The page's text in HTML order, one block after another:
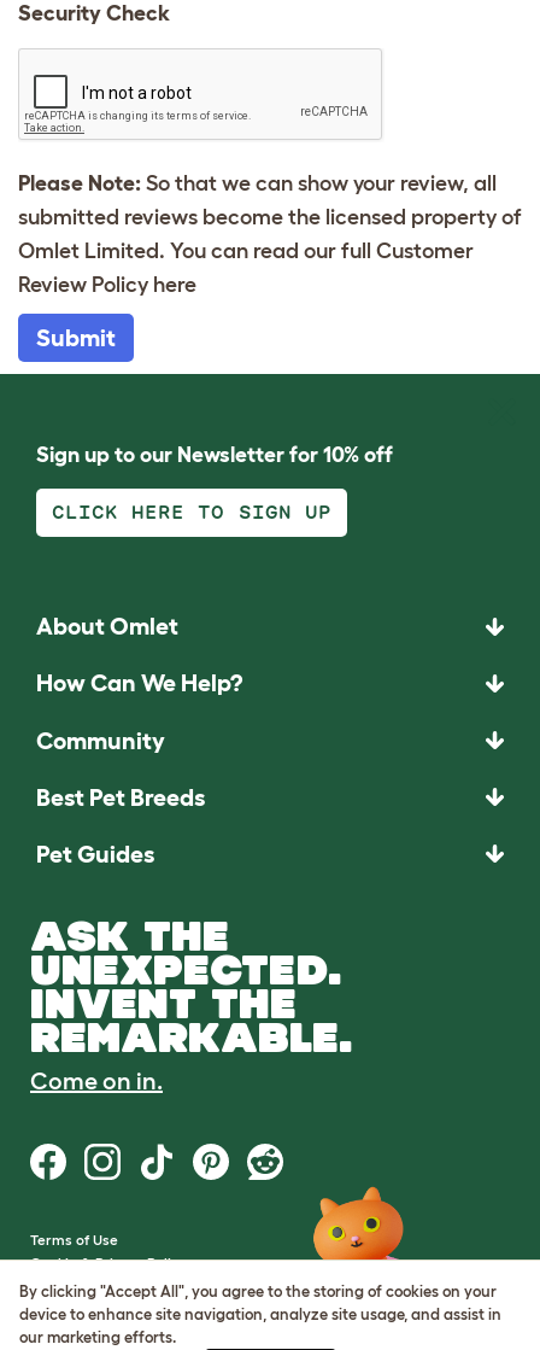
Security Check
Please Note: So that we can show your review, all
submitted reviews become the licensed property of
Omlet Limited. You can read our full Customer
Review Policy here
Submit
Sign up to our Newsletter for 10% off
CLICK HERE TO SIGN UP
About Omlet
How Can We Help?
Community
Best Pet Breeds
Pet Guides
ASK THE
UNEXPECTED.
INVENT THE
REMARKABLE.
Come on in.
Terms of Use
Cookie & Privacy Policy
Cookie Settings
Sitemap
By clicking "Accept All", you agree to the storing of cookies on your
device to enhance site navigation, analyze site usage, and assist in
our marketing efforts.